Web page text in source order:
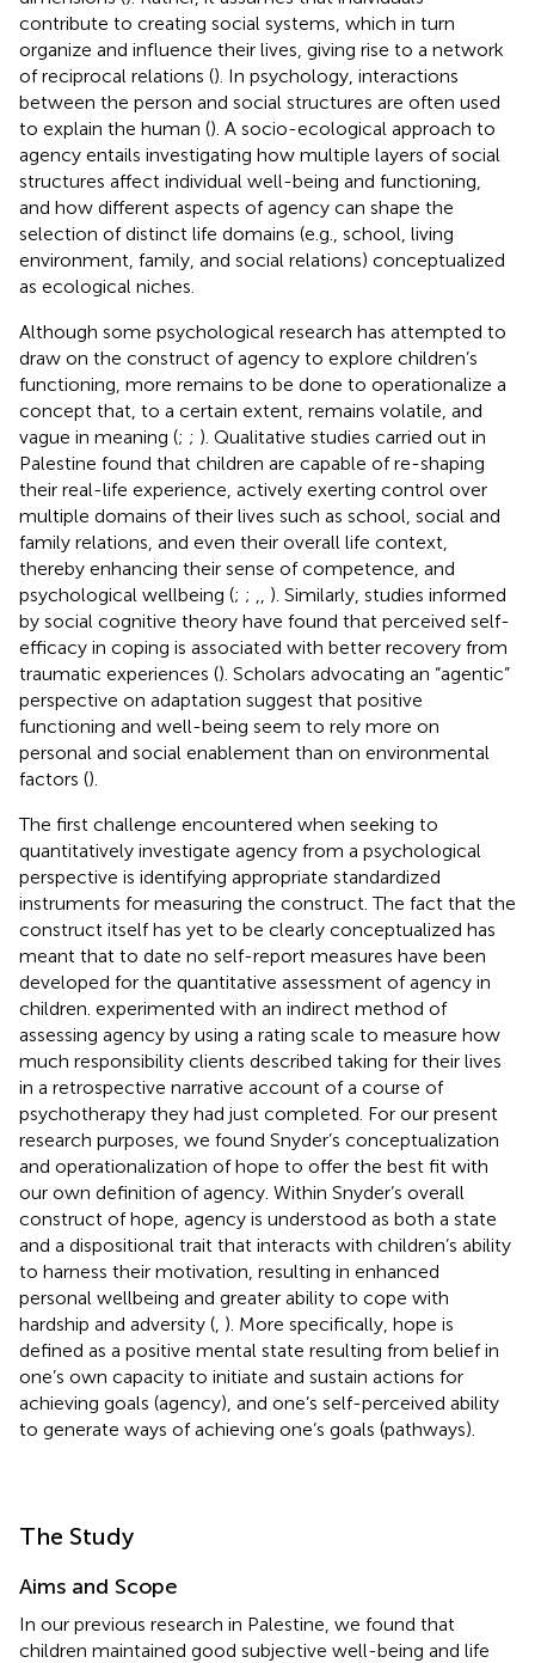
contribute to creating social systems, which in turn
organize and influence their lives, giving rise to a network
of reciprocal relations (). In psychology, interactions
between the person and social structures are often used
to explain the human (). A socio-ecological approach to
agency entails investigating how multiple layers of social
structures affect individual well-being and functioning,
and how different aspects of agency can shape the
selection of distinct life domains (e.g., school, living
environment, family, and social relations) conceptualized
as ecological niches.
Although some psychological research has attempted to
draw on the construct of agency to explore children’s
functioning, more remains to be done to operationalize a
concept that, to a certain extent, remains volatile, and
vague in meaning (; ; ). Qualitative studies carried out in
Palestine found that children are capable of re-shaping
their real-life experience, actively exerting control over
multiple domains of their lives such as school, social and
family relations, and even their overall life context,
thereby enhancing their sense of competence, and
psychological wellbeing (; ;
). Similarly, studies informed
by social cognitive theory have found that perceived self-
efficacy in coping is associated with better recovery from
traumatic experiences (). Scholars advocating an “agentic”
perspective on adaptation suggest that positive
functioning and well-being seem to rely more on
personal and social enablement than on environmental
factors ().
The first challenge encountered when seeking to
quantitatively investigate agency from a psychological
perspective is identifying appropriate standardized
instruments for measuring the construct. The fact that the
construct itself has yet to be clearly conceptualized has
meant that to date no self-report measures have been
developed for the quantitative assessment of agency in
children. experimented with an indirect method of
assessing agency by using a rating scale to measure how
much responsibility clients described taking for their lives
in a retrospective narrative account of a course of
psychotherapy they had just completed. For our present
research purposes, we found Snyder’s conceptualization
and operationalization of hope to offer the best fit with
our own definition of agency. Within Snyder’s overall
construct of hope, agency is understood as both a state
and a dispositional trait that interacts with children’s ability
to harness their motivation, resulting in enhanced
personal wellbeing and greater ability to cope with
hardship and adversity ( ). More specifically, hope is
defined as a positive mental state resulting from belief in
one’s own capacity to initiate and sustain actions for
achieving goals (agency), and one’s self-perceived ability
to generate ways of achieving one’s goals (pathways).
The Study
Aims and Scope
In our previous research in Palestine, we found that
children maintained good subjective well-being and life